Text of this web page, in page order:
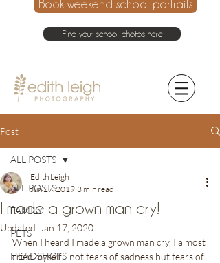
Book weekend school portraits
Find your school photos here
Post
ALL POSTS
FAMILY
PETS
HEADSHOTS
ALL POSTS
I made a grown man cry!
Edith Leigh
Jun 27, 2019 3 min read
Updated: Jan 17, 2020
When I heard I made a grown man cry, I almost
cried myself - not tears of sadness but tears of